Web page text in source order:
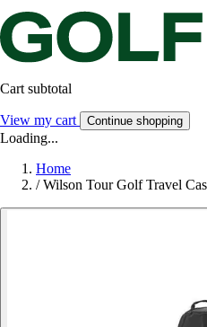
Cart subtotal
View my cart Continue shopping
Loading...
Home
/ Wilson Tour Golf Travel